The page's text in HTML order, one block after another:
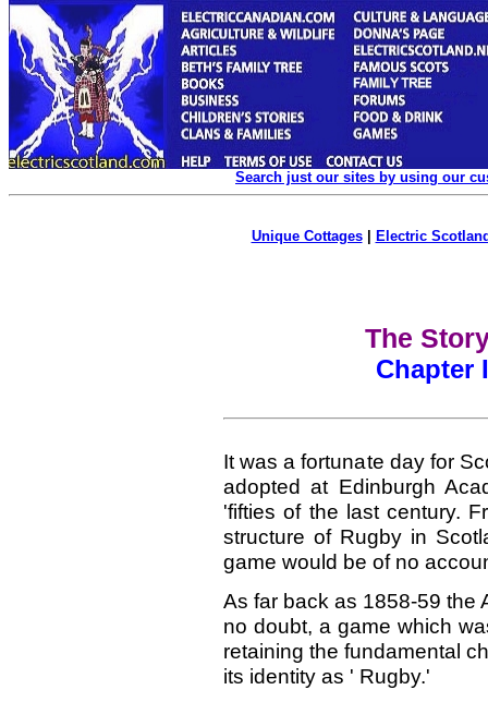
Search just our sites by using our
Unique Cottages| Electric
The
Chapter
It was a fortunate day for
adopted at Edinburgh
'fifties of the last century.
structure of Rugby in
game would be of no
As far back as 1858-59 the
no doubt, a game which
retaining the fundamental
its identity as ' Rugby.'